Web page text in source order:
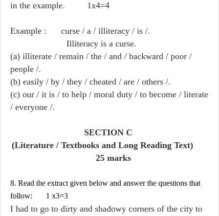
in the example. 1x4=4
Example : curse / a / illiteracy / is /.
Illiteracy is a curse.
(a) illiterate / remain / the / and / backward / poor /
people /.
(b) easily / by / they / cheated / are / others /.
(c) our / it is / to help / moral duty / to become / literate
/ everyone /.
SECTION C
(Literature / Textbooks and Long Reading Text)
25 marks
8. Read the extract given below and answer the questions that
follow: 1 x3=3
I had to go to dirty and shadowy corners of the city to